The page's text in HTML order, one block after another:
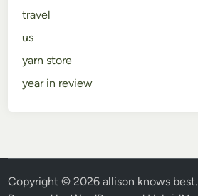
travel
us
yarn store
year in review
Copyright © 2026allison knows best.